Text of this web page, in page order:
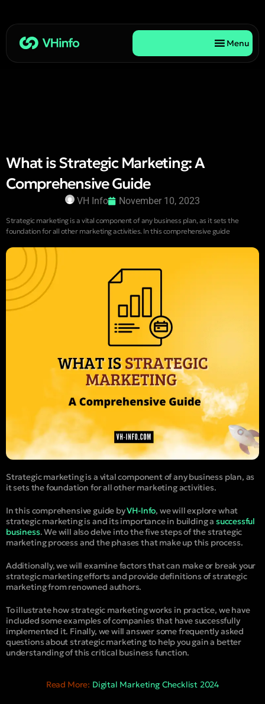
Menu
What is Strategic Marketing: A
Comprehensive Guide
VH Info November 10, 2023
Strategic marketing is a vital component of any business plan, as it sets the
foundation for all other marketing activities. In this comprehensive guide
Strategic marketing is a vital component of any business plan, as
it sets the foundation for all other marketing activities.
In this comprehensive guide byVH-Info, we will explore what
strategic marketing is and its importance in building a successful
business. We will also delve into the five steps of the strategic
marketing process and the phases that make up this process.
Additionally, we will examine factors that can make or break your
strategic marketing efforts and provide definitions of strategic
marketing from renowned authors.
To illustrate how strategic marketing works in practice, we have
included some examples of companies that have successfully
implemented it. Finally, we will answer some frequently asked
questions about strategic marketing to help you gain a better
understanding of this critical business function.
Read More: Digital Marketing Checklist 2024